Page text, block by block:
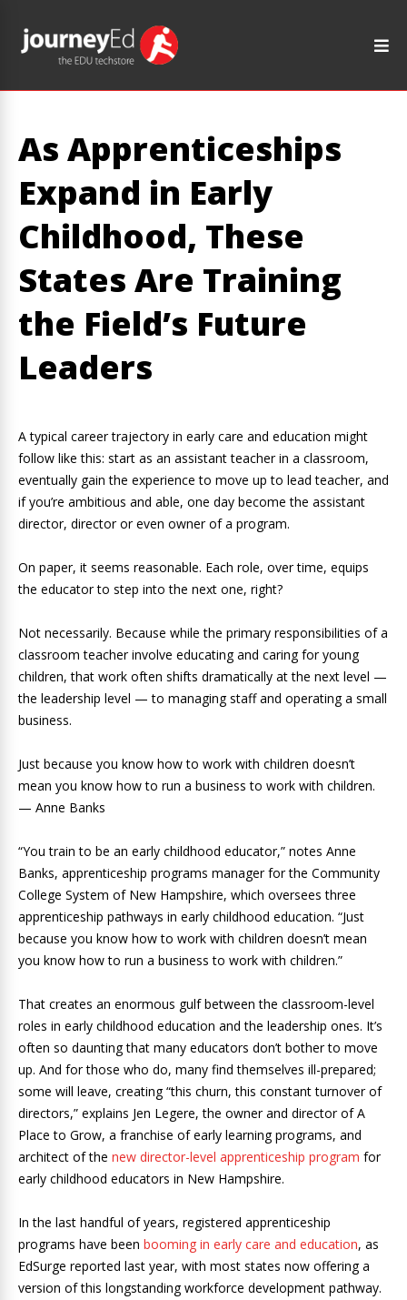
As Apprenticeships
Expand in Early
Childhood, These
States Are Training
the Field’s Future
Leaders
A typical career trajectory in early care and education might
follow like this: start as an assistant teacher in a classroom,
eventually gain the experience to move up to lead teacher, and
if you’re ambitious and able, one day become the assistant
director, director or even owner of a program.
On paper, it seems reasonable. Each role, over time, equips
the educator to step into the next one, right?
Not necessarily. Because while the primary responsibilities of a
classroom teacher involve educating and caring for young
children, that work often shifts dramatically at the next level —
the leadership level — to managing staff and operating a small
business.
Just because you know how to work with children doesn’t
mean you know how to run a business to work with children.
— Anne Banks
“You train to be an early childhood educator,” notes Anne
Banks, apprenticeship programs manager for the Community
College System of New Hampshire, which oversees three
apprenticeship pathways in early childhood education. “Just
because you know how to work with children doesn’t mean
you know how to run a business to work with children.”
That creates an enormous gulf between the classroom-level
roles in early childhood education and the leadership ones. It’s
often so daunting that many educators don’t bother to move
up. And for those who do, many find themselves ill-prepared;
some will leave, creating “this churn, this constant turnover of
directors,” explains Jen Legere, the owner and director of A
Place to Grow, a franchise of early learning programs, and
architect of the new director-level apprenticeship program for
early childhood educators in New Hampshire.
In the last handful of years, registered apprenticeship
programs have been booming in early care and education, as
EdSurge reported last year, with most states now offering a
version of this longstanding workforce development pathway.